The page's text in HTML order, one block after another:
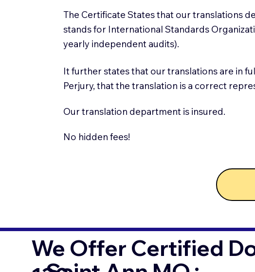
The Certificate States that our translations
stands for International Standards
yearly independent audits).
It further states that our translations are in
Perjury, that the translation is a correct
Our translation department is insured.
No hidden fees!
We Offer Certified